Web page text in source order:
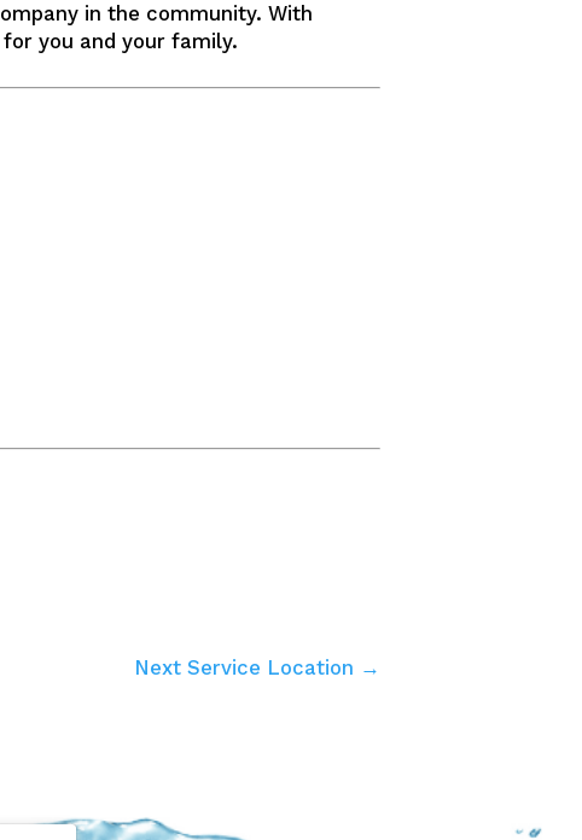
in the community. With
you and your family.
Next Service Location →